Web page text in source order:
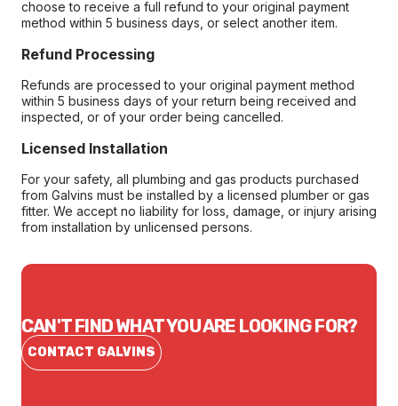
choose to receive a full refund to your original payment
method within 5 business days, or select another item.
Refund Processing
Refunds are processed to your original payment method
within 5 business days of your return being received and
inspected, or of your order being cancelled.
Licensed Installation
For your safety, all plumbing and gas products purchased
from Galvins must be installed by a licensed plumber or gas
fitter. We accept no liability for loss, damage, or injury arising
from installation by unlicensed persons.
CAN'T FIND WHAT YOU ARE LOOKING FOR?
CONTACT GALVINS